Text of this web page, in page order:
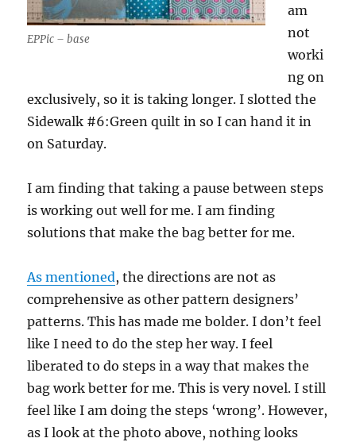
EPPic – base
am
not
worki
ng on
exclusively, so it is taking longer. I slotted the
Sidewalk #6:Green quilt in so I can hand it in
on Saturday.
I am finding that taking a pause between steps
is working out well for me. I am finding
solutions that make the bag better for me.
As mentioned, the directions are not as
comprehensive as other pattern designers’
patterns. This has made me bolder. I don’t feel
like I need to do the step her way. I feel
liberated to do steps in a way that makes the
bag work better for me. This is very novel. I still
feel like I am doing the steps ‘wrong’. However,
as I look at the photo above, nothing looks